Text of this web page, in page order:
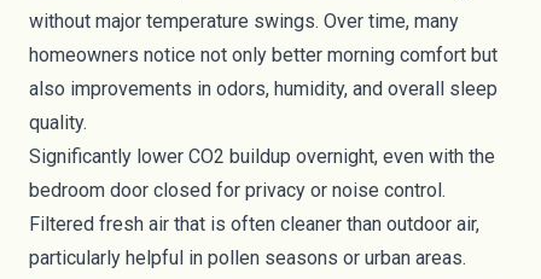
without major temperature swings. Over time, many
homeowners notice not only better morning comfort but
also improvements in odors, humidity, and overall sleep
quality.
Significantly lower CO2 buildup overnight, even with the
bedroom door closed for privacy or noise control.
Filtered fresh air that is often cleaner than outdoor air,
particularly helpful in pollen seasons or urban areas.